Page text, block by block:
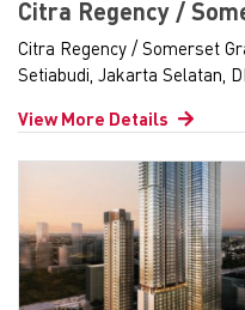
Citra Regency /
Citra Regency / Somerset
Setiabudi, Jakarta Selatan,
View More Details